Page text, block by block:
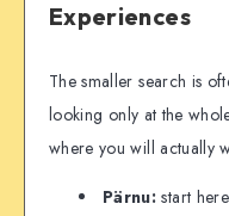
Experiences
The smaller search is
looking only at the
where you will actually
Pärnu: start